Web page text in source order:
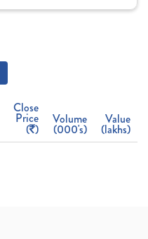
Close
Price
( )
Volume
(000's)
Value
(lakhs)